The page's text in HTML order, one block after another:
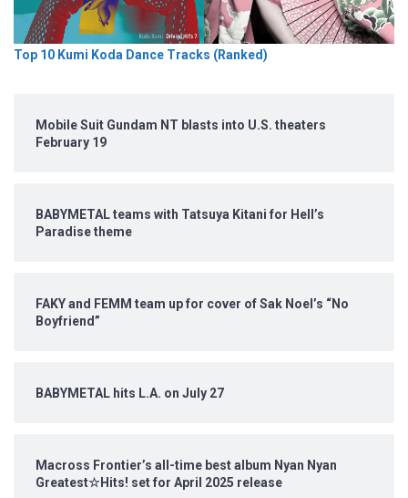
Top 10 Kumi Koda Dance Tracks (Ranked)
Mobile Suit Gundam NT blasts into U.S. theaters
February 19
BABYMETAL teams with Tatsuya Kitani for Hell’s
Paradise theme
FAKY and FEMM team up for cover of Sak Noel’s “No
Boyfriend”
BABYMETAL hits L.A. on July 27
Macross Frontier’s all-time best album Nyan Nyan
Greatest☆Hits! set for April 2025 release